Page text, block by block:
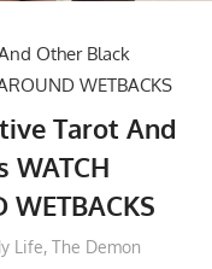
Tarot And
WETBACKS
Life,The Demon